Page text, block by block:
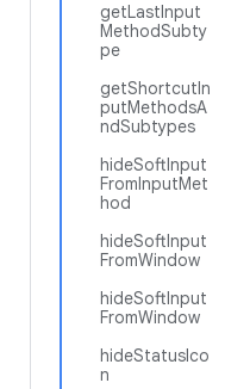
getLastInput
MethodSubty
pe
getShortcutIn
putMethodsA
ndSubtypes
hideSoftInput
FromInputMet
hod
hideSoftInput
FromWindow
hideSoftInput
FromWindow
hideStatusIco
n